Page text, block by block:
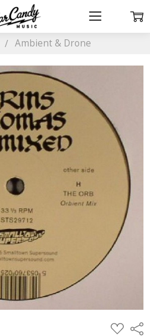
Ambient & Drone
ADD